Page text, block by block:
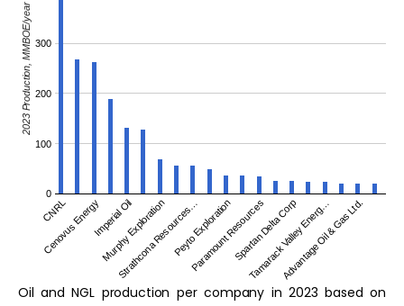
CNRL
Cenovus EnergyImperial Oil
Murphy Exploration
Strathcona Resources…Peyto Exploration
Paramount ResourcesSpartan Delta Corp
Tamarack Valley Energ…
Advantage Oil & Gas Ltd.
0
100
200
300
2023 Production, MMBOE/year
Oil and NGL production per company in 2023 based on